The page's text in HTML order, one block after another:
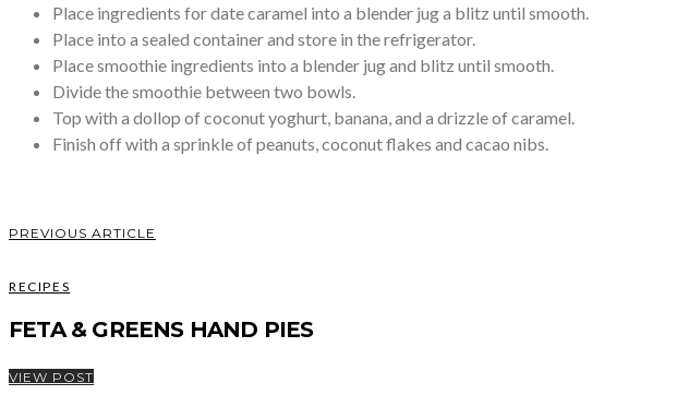
Place ingredients for date caramel into a blender jug a blitz until smooth.
Place into a sealed container and store in the refrigerator.
Place smoothie ingredients into a blender jug and blitz until smooth.
Divide the smoothie between two bowls.
Top with a dollop of coconut yoghurt, banana, and a drizzle of caramel.
Finish off with a sprinkle of peanuts, coconut flakes and cacao nibs.
PREVIOUS ARTICLE
RECIPES
FETA & GREENS HAND PIES
VIEW POST